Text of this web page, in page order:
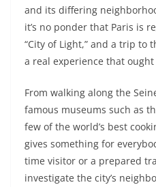
and its differing
it’s no ponder that Paris is
“City of Light,” and a trip to
a real experience that
From walking along the
famous museums such as
few of the world’s best
gives something for
time visitor or a prepared
investigate the city’s